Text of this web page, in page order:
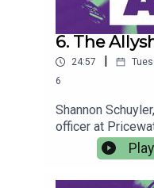
6. The
24:57 |
6
Shannon
officer at
found a passion
gender diversity
Clarissa Clark, a
Play